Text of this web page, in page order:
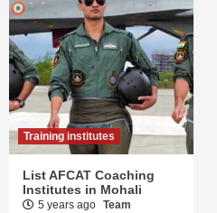
Training institutes
List AFCAT Coaching
Institutes in Mohali
5 years ago Team